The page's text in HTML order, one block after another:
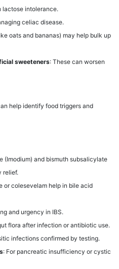
lactose intolerance.
celiac disease.
oats and bananas) may help bulk up
sweeteners: These can worsen
help identify food triggers and
(Imodium) and bismuth subsalicylate
relief.
or colesevelam help in bile acid
and urgency in IBS.
flora after infection or antibiotic use.
infections confirmed by testing.
: For pancreatic insufficiency or cystic